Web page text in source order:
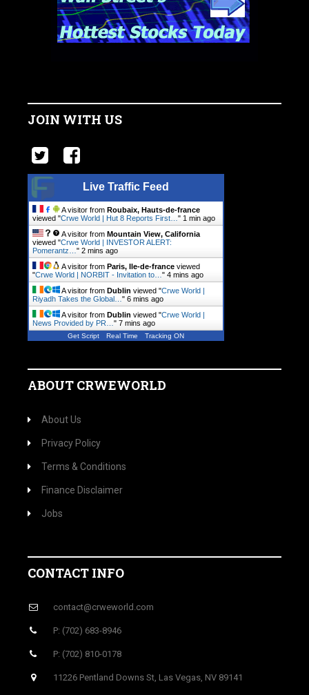
JOIN WITH US
Live Traffic Feed
A visitor from Roubaix, Hauts-de-france
viewed "Crwe World | Hut 8 Reports First… " 1 min ago
A visitor from Mountain View, California
viewed "Crwe World | INVESTOR ALERT:
Pomerantz… " 2 mins ago
A visitor from Paris, Ile-de-france viewed
"Crwe World | NORBIT - Invitation to… " 4 mins ago
A visitor from Dublin viewed "Crwe World |
Riyadh Takes the Global… " 6 mins ago
A visitor from Dublin viewed "Crwe World |
News Provided by PR… " 7 mins ago
Get Script Real Time Tracking ON
ABOUT CRWEWORLD
About Us
Privacy Policy
Terms & Conditions
Finance Disclaimer
Jobs
CONTACT INFO
contact@crweworld.com
P: (702) 683-8946
P: (702) 810-0178
11226 Pentland Downs St, Las Vegas, NV 89141